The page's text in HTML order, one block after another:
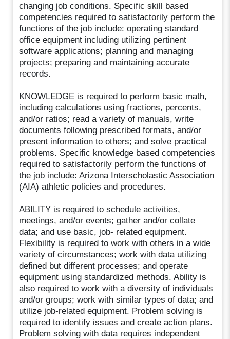
changing job conditions. Specific skill based
competencies required to satisfactorily perform the
functions of the job include: operating standard
office equipment including utilizing pertinent
software applications; planning and managing
projects; preparing and maintaining accurate
records.
KNOWLEDGE is required to perform basic math,
including calculations using fractions, percents,
and/or ratios; read a variety of manuals, write
documents following prescribed formats, and/or
present information to others; and solve practical
problems. Specific knowledge based competencies
required to satisfactorily perform the functions of
the job include: Arizona Interscholastic Association
(AIA) athletic policies and procedures.
ABILITY is required to schedule activities,
meetings, and/or events; gather and/or collate
data; and use basic, job- related equipment.
Flexibility is required to work with others in a wide
variety of circumstances; work with data utilizing
defined but different processes; and operate
equipment using standardized methods. Ability is
also required to work with a diversity of individuals
and/or groups; work with similar types of data; and
utilize job-related equipment. Problem solving is
required to identify issues and create action plans.
Problem solving with data requires independent